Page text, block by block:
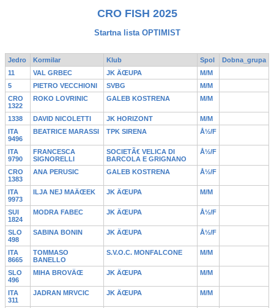
CRO FISH 2025
Startna lista OPTIMIST
Jedro Kormilar Klub Spol
Dobna_grupa
11
VAL GRBEC JK ÄŒUPA
M/M
5
PIETRO VECCHIONI SVBG
M/M
CRO
1322
ROKO LOVRINIC GALEB KOSTRENA M/M
1338 DAVID NICOLETTI JK HORIZONT
M/M
ITA
9496
BEATRICE MARASSI TPK SIRENA Å½/F
ITA
9790
FRANCESCA
SIGNORELLI
SOCIETÃ€ VELICA DI
BARCOLA E GRIGNANO
Å½/F
CRO
1383
ANA PERUSIC GALEB KOSTRENA Å½/F
ITA
9973
ILJA NEJ MAÄŒEK JK ÄŒUPA M/M
SUI
1824
MODRA FABEC JK ÄŒUPA Å½/F
SLO
498
SABINA BONIN JK ÄŒUPA Å½/F
ITA
8665
TOMMASO
BANELLO
S.V.O.C. MONFALCONE M/M
SLO
496
MIHA BROVÄŒ JK ÄŒUPA M/M
ITA
311
JADRAN MRVCIC JK ÄŒUPA M/M